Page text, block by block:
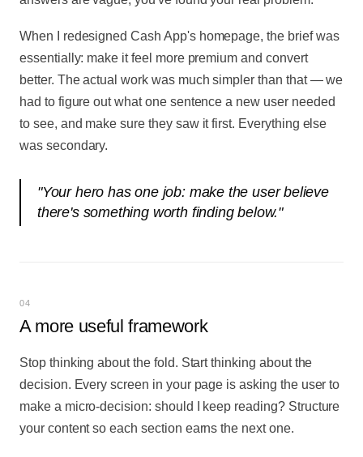
When I redesigned Cash App's homepage, the brief was
essentially: make it feel more premium and convert
better. The actual work was much simpler than that — we
had to figure out what one sentence a new user needed
to see, and make sure they saw it first. Everything else
was secondary.
"Your hero has one job: make the user believe
there's something worth finding below."
04
A more useful framework
Stop thinking about the fold. Start thinking about the
decision. Every screen in your page is asking the user to
make a micro-decision: should I keep reading? Structure
your content so each section earns the next one.